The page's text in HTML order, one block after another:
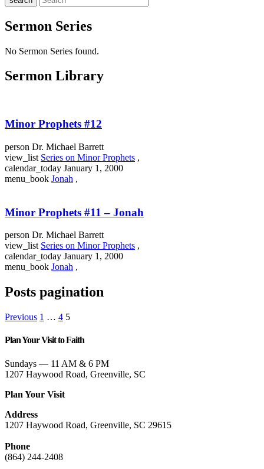
Sermon Series
No Sermon Series found.
Sermon Library
Minor Prophets #12
person Dr. Michael Barrett
view_list Series on Minor Prophets ,
calendar_today January 1, 2000
menu_book Jonah ,
Minor Prophets #11 – Jonah
person Dr. Michael Barrett
view_list Series on Minor Prophets ,
calendar_today January 1, 2000
menu_book Jonah ,
Posts pagination
Previous 1 … 4 5
Plan Your Visit to Faith
Sundays — 11 AM & 6 PM
1207 Haywood Road, Greenville, SC
Plan Your Visit
Address
1207 Haywood Road, Greenville, SC 29615
Phone
(864) 244-2408